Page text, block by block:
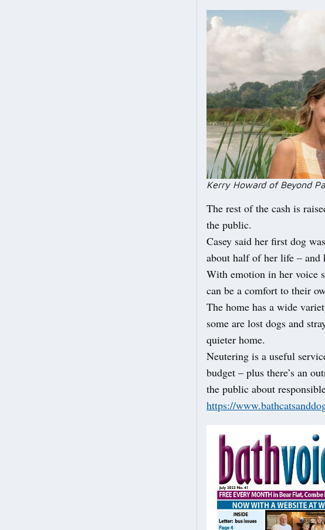
Kerry Howard of Beyond
The rest of the cash is
the public.
Casey said her first dog
about half of her life – and
With emotion in her voice
can be a comfort to their
The home has a wide
some are lost dogs and
quieter home.
Neutering is a useful
budget – plus there’s an
the public about
https://